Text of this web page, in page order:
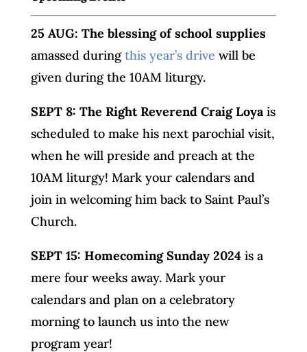
25 AUG: The blessing of school supplies
amassed duringthis year’s drive will be
given during the 10AM liturgy.
SEPT 8: The Right Reverend Craig Loyais
scheduled to make his next parochial visit,
when he will preside and preach at the
10AM liturgy! Mark your calendars and
join in welcoming him back to Saint Paul’s
Church.
SEPT 15: Homecoming Sunday 2024is a
mere four weeks away. Mark your
calendars and plan on a celebratory
morning to launch us into the new
program year!